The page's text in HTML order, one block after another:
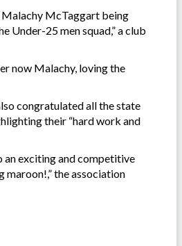
Malachy McTaggart being
Under-25 men squad,” a club
now Malachy, loving the
congratulated all the state
their “hard work and
an exciting and competitive
maroon!,” the association